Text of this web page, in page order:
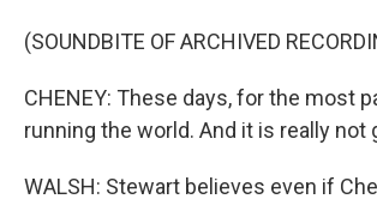
(SOUNDBITE OF ARCHIVED
CHENEY: These days, for the most
running the world. And it is really not
WALSH: Stewart believes even if